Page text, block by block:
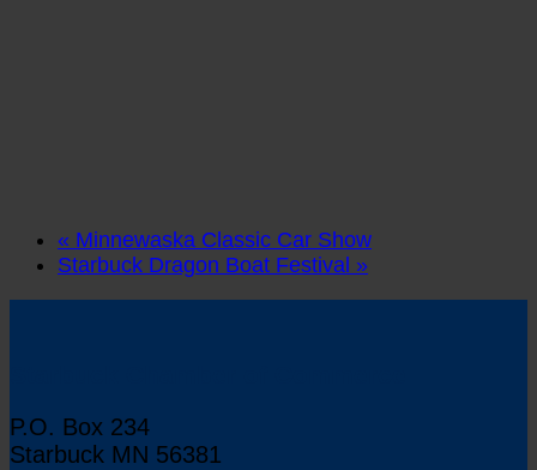
« Minnewaska Classic Car Show
Starbuck Dragon Boat Festival »
P.O. Box 234
Starbuck MN 56381